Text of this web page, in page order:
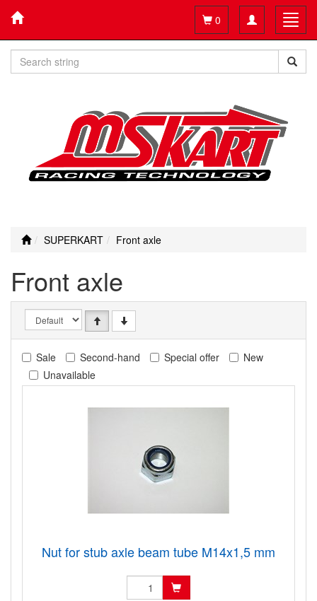
Toggle
navigation
0
SUPERKART Front axle
Front axle
Sale Second-hand Special offer
New
Unavailable
Nut for stub axle beam tube M14x1,5 mm